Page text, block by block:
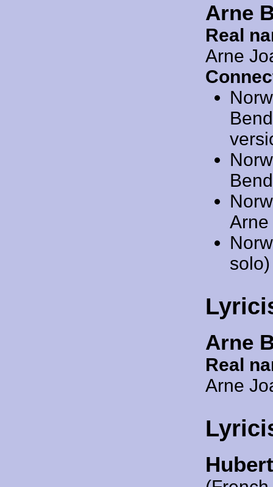
Arne
Real
Arne
Arne
solo)
Arne
Real
Arne